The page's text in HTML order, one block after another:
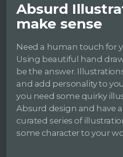
Absurd
make sense
Need a human touch for
Using beautiful hand
be the answer.
and add personality to
you need some quirky
Absurd design and have
curated series of
some character to your